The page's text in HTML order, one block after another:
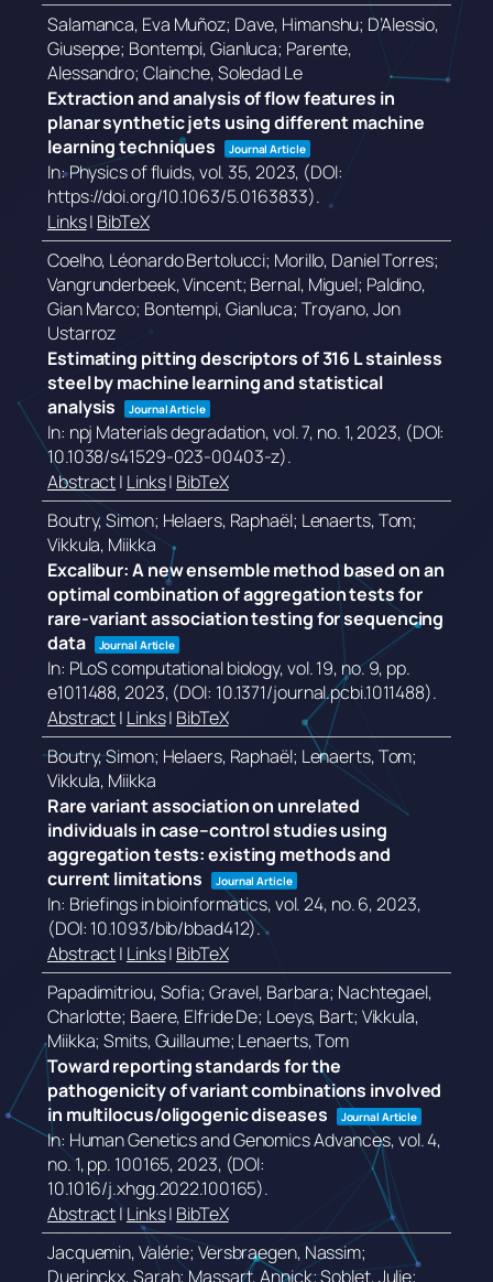
Salamanca, Eva Muñoz; Dave, Himanshu; D’Alessio,
Giuseppe; Bontempi, Gianluca; Parente,
Alessandro; Clainche, Soledad Le
Extraction and analysis of flow features in
planar synthetic jets using different machine
learning techniques
Journal Article
In:Physics of fluids,vol. 35,2023, (DOI:
https://doi.org/10.1063/5.0163833).
Links| BibTeX
Coelho, Léonardo Bertolucci; Morillo, Daniel Torres;
Vangrunderbeek, Vincent; Bernal, Miguel; Paldino,
Gian Marco; Bontempi, Gianluca; Troyano, Jon
Ustarroz
Estimating pitting descriptors of 316 L stainless
steel by machine learning and statistical
analysis
Journal Article
In: npj Materials degradation,vol. 7, no. 1,2023, (DOI:
10.1038/s41529-023-00403-z).
Abstract| Links| BibTeX
Boutry, Simon; Helaers, Raphaël; Lenaerts, Tom;
Vikkula, Miikka
Excalibur: A new ensemble method based on an
optimal combination of aggregation tests for
rare-variant association testing for sequencing
data
Journal Article
In: PLoS computational biology,vol. 19, no. 9, pp.
e1011488,2023, (DOI: 10.1371/journal.pcbi.1011488).
Abstract| Links| BibTeX
Boutry, Simon; Helaers, Raphaël; Lenaerts, Tom;
Vikkula, Miikka
Rare variant association on unrelated
individuals in case–control studies using
aggregation tests: existing methods and
current limitations
Journal Article
In: Briefings in bioinformatics,vol. 24, no. 6,2023,
(DOI: 10.1093/bib/bbad412).
Abstract| Links| BibTeX
Papadimitriou, Sofia; Gravel, Barbara; Nachtegael,
Charlotte; Baere, Elfride De; Loeys, Bart; Vikkula,
Miikka; Smits, Guillaume; Lenaerts, Tom
Toward reporting standards for the
pathogenicity of variant combinations involved
in multilocus/oligogenic diseases
Journal Article
In: Human Genetics and Genomics Advances,vol. 4,
no. 1,pp. 100165,2023, (DOI:
10.1016/j.xhgg.2022.100165).
Abstract| Links| BibTeX
Jacquemin, Valérie; Versbraegen, Nassim;
Duerinckx, Sarah; Massart, Annick; Soblet, Julie;